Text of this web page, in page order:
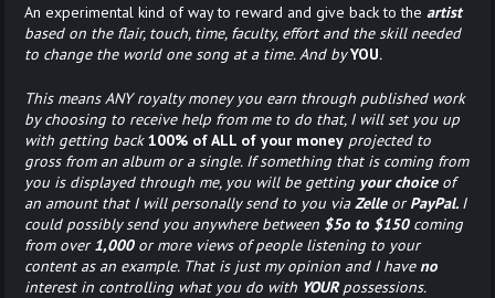
An experimental kind of way to reward and give back to the artist
based on the flair, touch, time, faculty, effort and the skill needed
to change the world one song at a time. And byYOU.
This means ANY royalty money you earn through published work
by choosing to receive help from me to do that, I will set you up
with getting back 100% of ALL ofyour money projected to
gross from an album or a single. If something that is coming from
you is displayed through me, you will be getting your choice of
an amount that I will personally send to you viaZelleorPayPal. I
could possibly send you anywhere between $5o to $150coming
from over1,000or more views of people listening to your
content as an example. That is just my opinion and I have no
interest in controlling what you do with YOURpossessions.